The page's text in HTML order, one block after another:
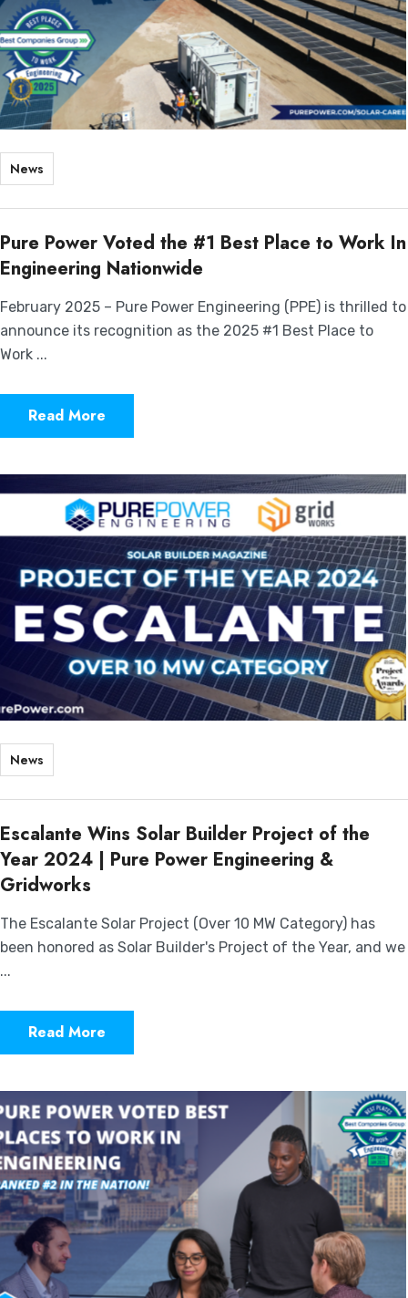
News
Pure Power Voted the #1 Best Place to Work In
Engineering Nationwide
February 2025 – Pure Power Engineering (PPE) is thrilled to
announce its recognition as the 2025 #1 Best Place to
Work ...
Read More
News
Escalante Wins Solar Builder Project of the
Year 2024 | Pure Power Engineering &
Gridworks
The Escalante Solar Project (Over 10 MW Category) has
been honored as Solar Builder's Project of the Year, and we
...
Read More